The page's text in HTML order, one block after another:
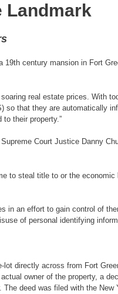
Landmark
century mansion in Fort
real estate prices. With
so that they are automatically
their property.”
Court Justice Danny
to steal title to or the
in an effort to gain control of
of personal identifying
directly across from Fort
owner of the property, a
deed was filed with the New